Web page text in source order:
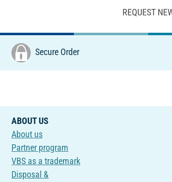
REQUEST
Secure Order
ABOUT US
About us
Partner program
VBS as a trademark
Disposal &